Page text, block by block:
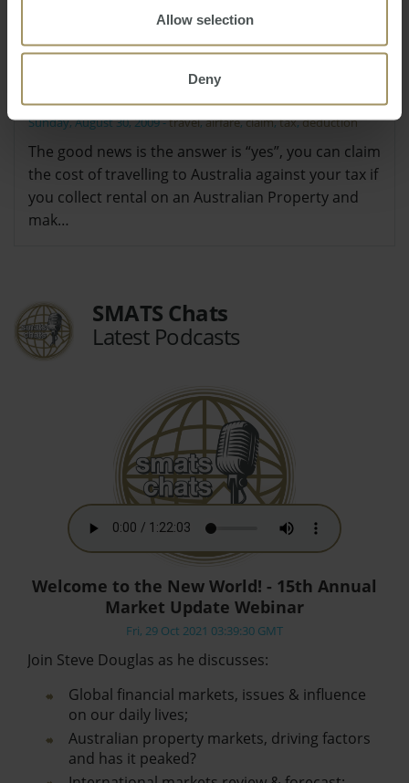
Allow selection
Deny
I have heard I can claim my airfares
Sunday, August 30, 2009-travel,airfare,claim,tax,deduction
The good news is the answer is “yes”, you can claim
the cost of travelling to Australia against your tax if
you collect rental on an Australian Property and
mak…
SMATS Chats
Latest Podcasts
Welcome to the New World! - 15th Annual
Market Update Webinar
Fri, 29 Oct 2021 03:39:30 GMT
Join Steve Douglas as he discusses:
Global financial markets, issues & influence
on our daily lives;
Australian property markets, driving factors
and has it peaked?